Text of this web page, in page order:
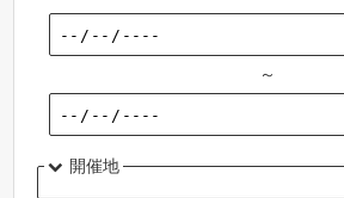
～
開催地